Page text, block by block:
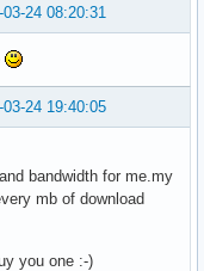
03-24 08:20:31
03-24 19:40:05
bandwidth for me.my
mb of download
you one :-)